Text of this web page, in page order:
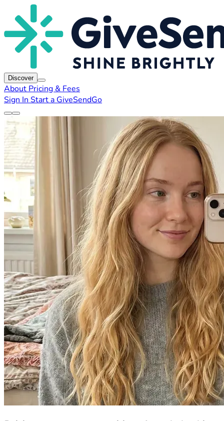
Discover
About Pricing & Fees
Sign In Start a GiveSendGo